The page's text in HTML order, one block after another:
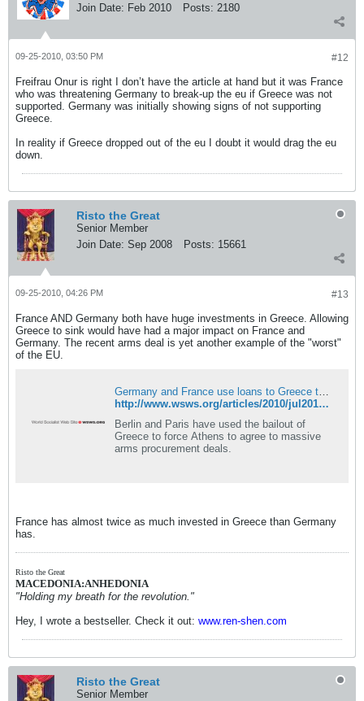
Join Date: Feb 2010 Posts: 2180
#12
09-25-2010, 03:50 PM
Freifrau Onur is right I don’t have the article at hand but it was France
who was threatening Germany to break-up the eu if Greece was not
supported. Germany was initially showing signs of not supporting
Greece.
In reality if Greece dropped out of the eu I doubt it would drag the eu
down.
Risto the Great
Senior Member
Join Date: Sep 2008 Posts: 15661
#13
09-25-2010, 04:26 PM
France AND Germany both have huge investments in Greece. Allowing
Greece to sink would have had a major impact on France and
Germany. The recent arms deal is yet another example of the "worst"
of the EU.
Germany and France use loans to Greece to push for major arms deals
http://www.wsws.org/articles/2010/jul2010/arms-j15.shtml
Berlin and Paris have used the bailout of
Greece to force Athens to agree to massive
arms procurement deals.
France has almost twice as much invested in Greece than Germany
has.
Risto the Great
MACEDONIA:ANHEDONIA
"Holding my breath for the revolution."
Hey, I wrote a bestseller. Check it out: www.ren-shen.com
Risto the Great
Senior Member